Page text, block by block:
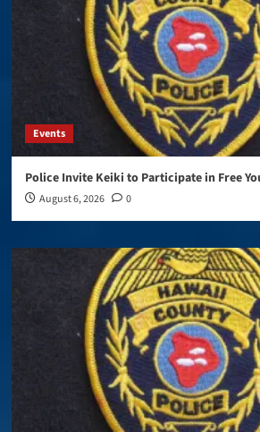
Events
Police Invite Keiki to Participate in Free
August 6, 2026 0